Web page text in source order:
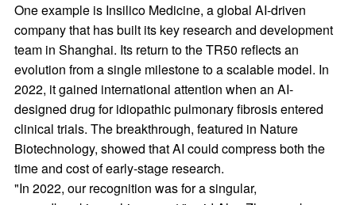
One example is Insilico Medicine, a global AI-driven
company that has built its key research and development
team in Shanghai. Its return to the TR50 reflects an
evolution from a single milestone to a scalable model. In
2022, it gained international attention when an AI-
designed drug for idiopathic pulmonary fibrosis entered
clinical trials. The breakthrough, featured in Nature
Biotechnology, showed that AI could compress both the
time and cost of early-stage research.
"In 2022, our recognition was for a singular,